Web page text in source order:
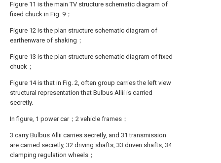
Figure 11 is the main TV structure schematic diagram of
fixed chuck in Fig. 9；
Figure 12 is the plan structure schematic diagram of
earthenware of shaking；
Figure 13 is the plan structure schematic diagram of fixed
chuck；
Figure 14 is that in Fig. 2, often group carries the left view
structural representation that Bulbus Allii is carried
secretly.
In figure, 1 power car；2 vehicle frames；
3 carry Bulbus Allii carries secretly, and 31 transmission
are carried secretly, 32 driving shafts, 33 driven shafts, 34
clamping regulation wheels；